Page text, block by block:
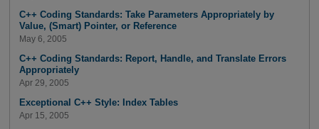
C++ Coding Standards: Take Parameters Appropriately by
Value, (Smart) Pointer, or Reference
May 6, 2005
C++ Coding Standards: Report, Handle, and Translate Errors
Appropriately
Apr 29, 2005
Exceptional C++ Style: Index Tables
Apr 15, 2005